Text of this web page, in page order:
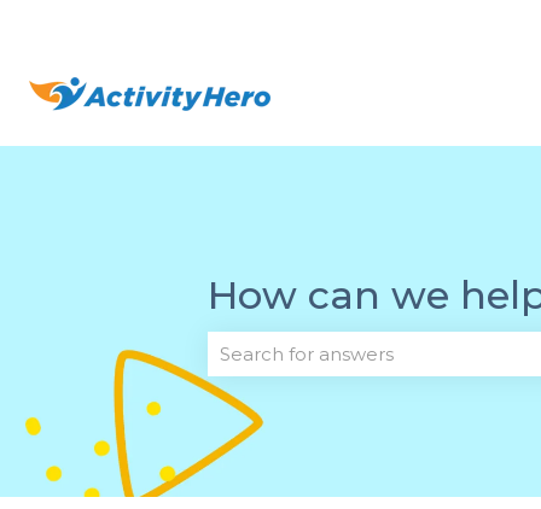
How can we
There are no suggestions